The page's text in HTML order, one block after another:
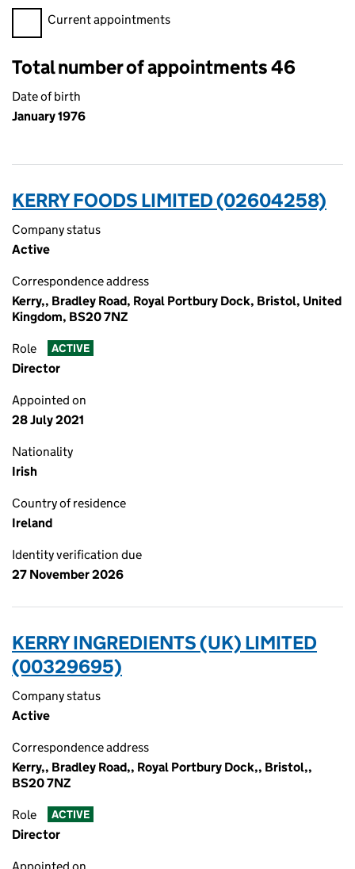
Filter appointments, selecting an input will reload the page.
Current appointments
Total number of appointments 46
Date of birth
January 1976
KERRY FOODS LIMITED (02604258)
Company status
Active
Correspondence address
Kerry,, Bradley Road, Royal Portbury Dock, Bristol, United
Kingdom, BS20 7NZ
Role ACTIVE
Director
Appointed on
28 July 2021
Nationality
Irish
Country of residence
Ireland
Identity verification due
27 November 2026
KERRY INGREDIENTS (UK) LIMITED
(00329695)
Company status
Active
Correspondence address
Kerry,, Bradley Road,, Royal Portbury Dock,, Bristol,,
BS20 7NZ
Role ACTIVE
Director